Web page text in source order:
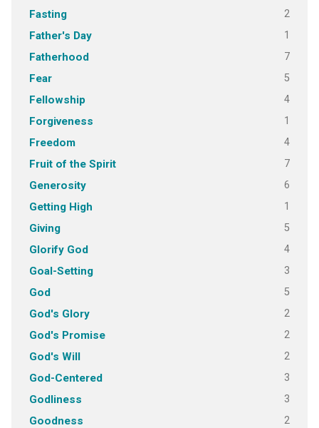
Fasting 2
Father's Day 1
Fatherhood 7
Fear 5
Fellowship 4
Forgiveness 1
Freedom 4
Fruit of the Spirit 7
Generosity 6
Getting High 1
Giving 5
Glorify God 4
Goal-Setting 3
God 5
God's Glory 2
God's Promise 2
God's Will 2
God-Centered 3
Godliness 3
Goodness 2